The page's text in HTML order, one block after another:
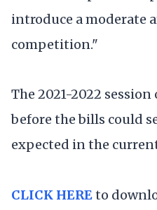
introduce a moderate
competition."
The 2021-2022
before the bills could
expected in the
CLICK HEREto